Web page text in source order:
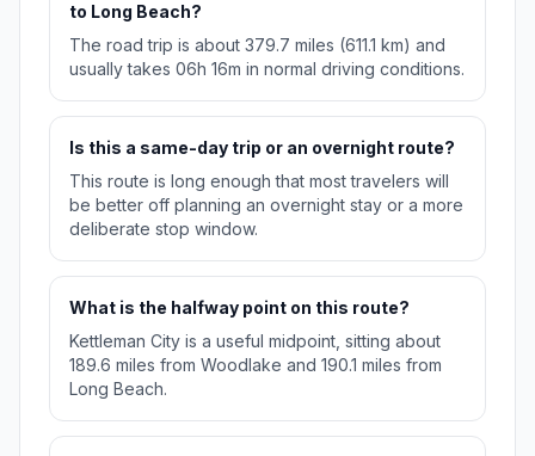
to Long Beach?
The road trip is about 379.7 miles (611.1 km) and
usually takes 06h 16m in normal driving conditions.
Is this a same-day trip or an overnight route?
This route is long enough that most travelers will
be better off planning an overnight stay or a more
deliberate stop window.
What is the halfway point on this route?
Kettleman City is a useful midpoint, sitting about
189.6 miles from Woodlake and 190.1 miles from
Long Beach.